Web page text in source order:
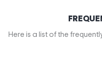
Here is a list of the